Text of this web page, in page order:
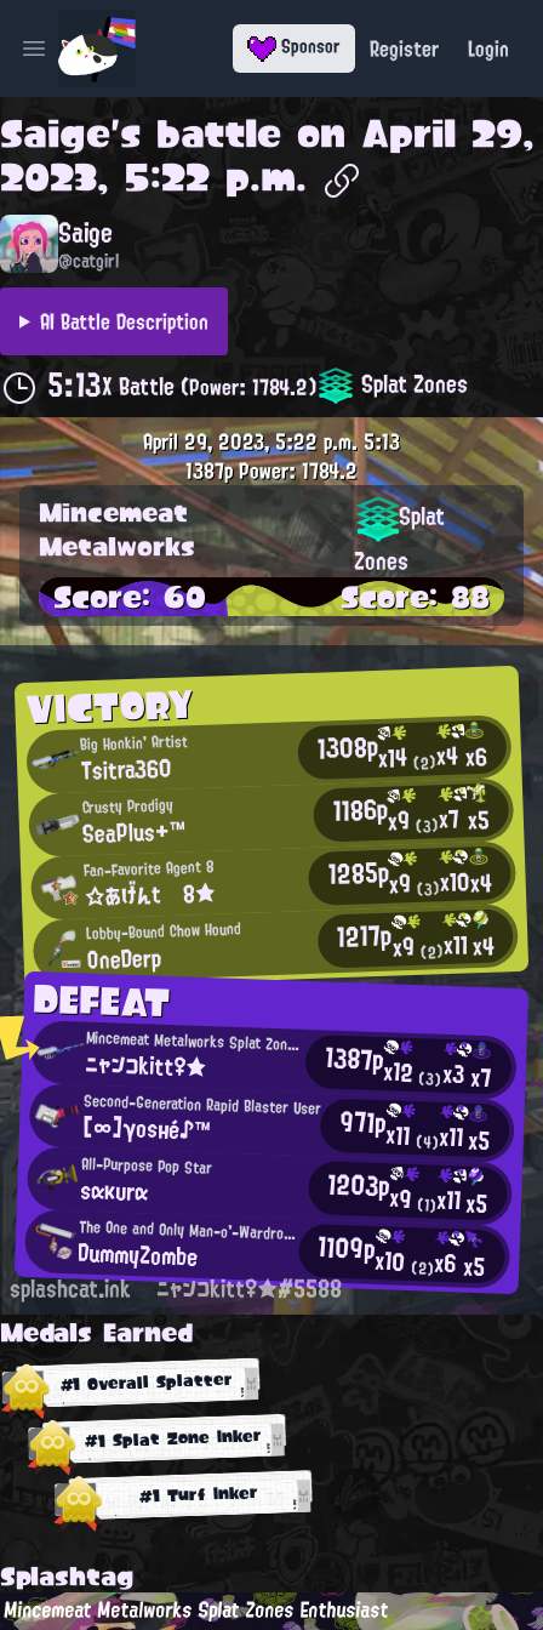
Open main menu Sponsor Register Login
Saige's battle on April 29,
2023, 5:22 p.m.
Saige
@catgirl
AI Battle Description
5:13X Battle(Power: 1784.2) Splat Zones
VICTORY
Big Honkin' Artist
Tsitra360 1308px14(2)x4x6
Crusty Prodigy
SeaPlus+™ 1186px9(3)x7 x5
Fan-Favorite Agent 8
☆あげんt 8★ 1285px9(3)x10x4
Lobby-Bound Chow Hound
OneDerp 1217px9(2)x11x4
DEFEAT
Mincemeat Metalworks Splat Zones Enthusiast
ニャンコkitt♀★ 1387px12(3)x3x7
Second-Generation Rapid Blaster User
[∞]γosнé♪™ 971px11 (4)x11x5
All-Purpose Pop Star
sακυrα 1203px9 (1)x11x5
The One and Only Man-o'-Wardrobe Regular
DummyZombe 1109px10 (2)x6x5
April 29, 2023, 5:22 p.m.5:13
1387pPower: 1784.2
Mincemeat
Metalworks
Splat
Zones
Score: 60 Score: 88
splashcat.ink ニャンコkitt♀★#5588
Medals Earned
#1 Overall Splatter
#1 Splat Zone Inker
#1 Turf Inker
Splashtag
Mincemeat Metalworks Splat Zones Enthusiast